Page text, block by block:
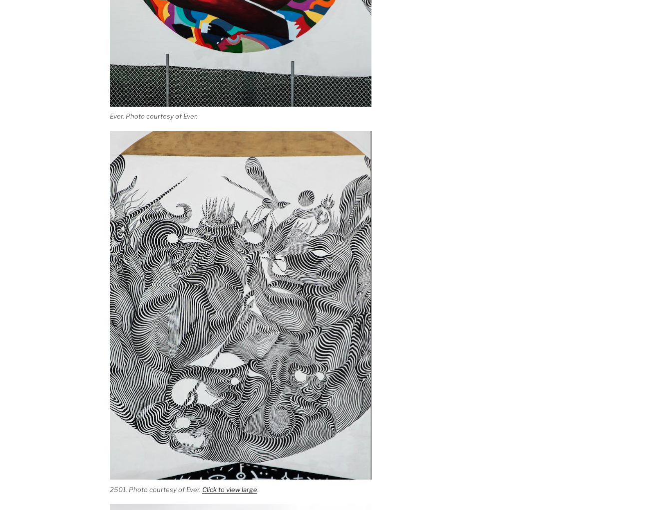
Ever. Photo courtesy of Ever.
2501. Photo courtesy of Ever. Click to view large